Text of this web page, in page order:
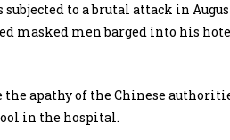
to a brutal attack in
masked men barged into his
the apathy of the Chinese
in the hospital.